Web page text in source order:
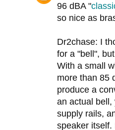
96 dBA "
so nice as
Dr2chase: I
for a "bell",
With a small
more than 85
produce a
an actual bell,
supply rails,
speaker itself.